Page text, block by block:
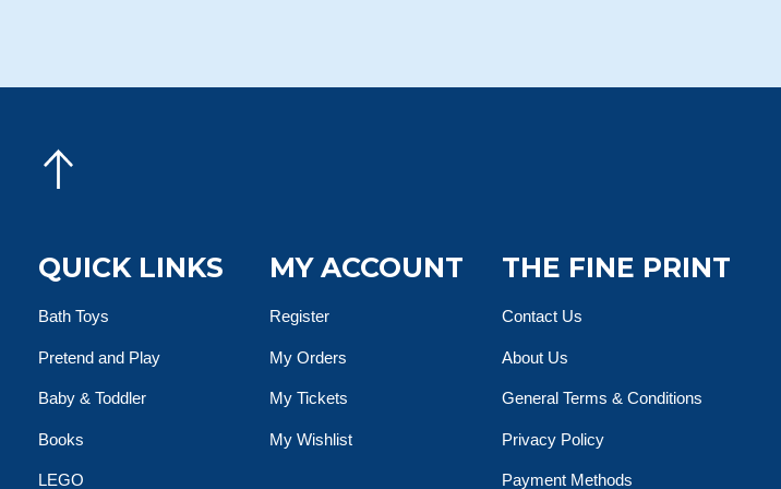
QUICK LINKS
Bath Toys
Pretend and Play
Baby & Toddler
Books
LEGO
MY ACCOUNT
Register
My Orders
My Tickets
My Wishlist
THE FINE PRINT
Contact Us
About Us
General Terms & Conditions
Privacy Policy
Payment Methods